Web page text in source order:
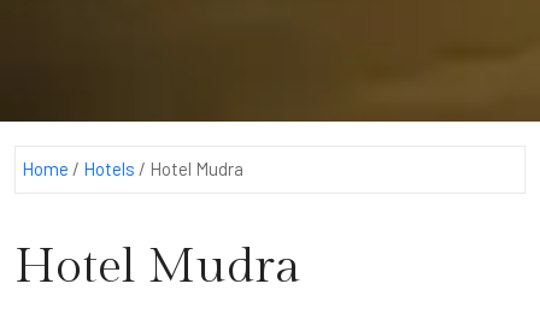
Home / Hotels / Hotel Mudra
Hotel Mudra